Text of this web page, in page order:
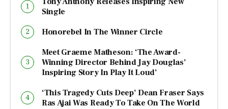
Single
Honorebel In The Winner Circle
Meet Graeme Matheson: ‘The Award-
Winning Director Behind Jay Douglas’
Inspiring Story In Play It Loud’
‘This Tragedy Cuts Deep’ Dean Fraser Says
Ras Ajai Was Ready To Take On The World